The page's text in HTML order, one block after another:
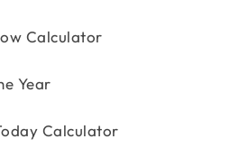
Calculator
Year
Calculator